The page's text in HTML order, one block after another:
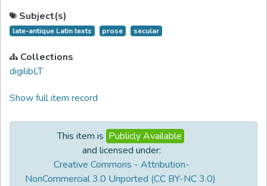
Subject(s)
late-antique Latin texts prose secular
Collections
digilibLT
Show full item record
This item is Publicly Available
and licensed under:
Creative Commons - Attribution-
NonCommercial 3.0 Unported (CC BY-NC 3.0)